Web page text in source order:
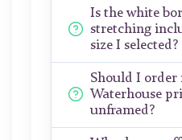
Is the white
stretching
size I selected?
Should I order
Waterhouse
unframed?